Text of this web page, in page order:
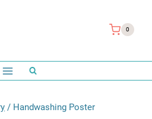
0
/ Handwashing Poster